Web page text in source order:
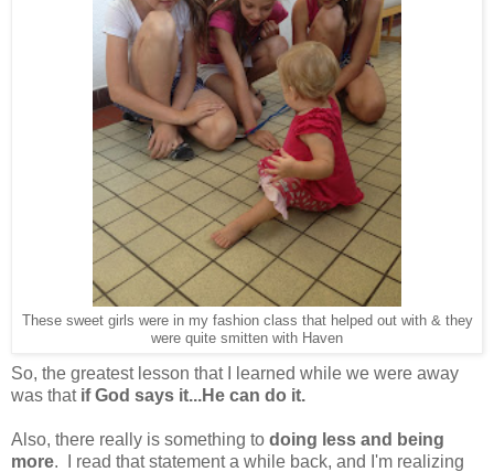
These sweet girls were in my fashion class that helped out with & they
were quite smitten with Haven
So, the greatest lesson that I learned while we were away
was that if God says it...He can do it.
Also, there really is something to doing less and being
more. I read that statement a while back, and I'm realizing